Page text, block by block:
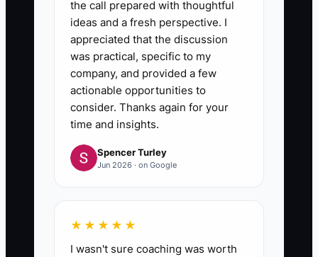
the call prepared with thoughtful
ideas and a fresh perspective. I
appreciated that the discussion
was practical, specific to my
company, and provided a few
actionable opportunities to
consider. Thanks again for your
time and insights.
Spencer Turley
Jun 2026 · on Google
★★★★★
I wasn't sure coaching was worth